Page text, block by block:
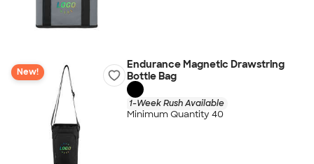
New!
Endurance Magnetic Drawstring
Bottle Bag
1-Week Rush Available
Minimum Quantity 40